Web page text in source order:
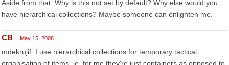
Aside from that: Why is this not set by default? Why else would you
have hierarchical collections? Maybe someone can enlighten me.
CB May 15, 2008
mdekrujif: I use hierarchical collections for temporary tactical